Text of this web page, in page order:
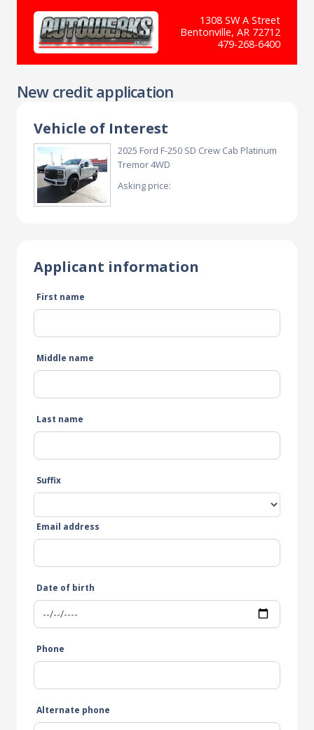
1308 SW A Street
Bentonville, AR 72712
479-268-6400
New credit application
Vehicle of Interest
2025 Ford F-250 SD Crew Cab Platinum
Tremor 4WD
Asking price:
Applicant information
First name
Middle name
Last name
Suffix
Email address
Date of birth
Phone
Alternate phone